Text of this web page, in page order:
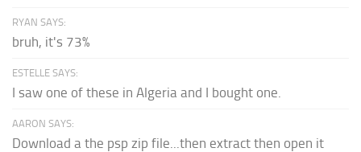
RYAN SAYS:
bruh, it's 73%
ESTELLE SAYS:
I saw one of these in Algeria and I bought one.
AARON SAYS:
Download a the psp zip file...then extract then open it